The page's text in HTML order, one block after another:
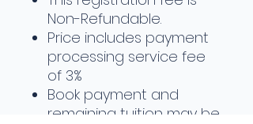
Non-Refundable.
Price includes payment
processing service fee
of 3%
Book payment and
remaining tuition may be